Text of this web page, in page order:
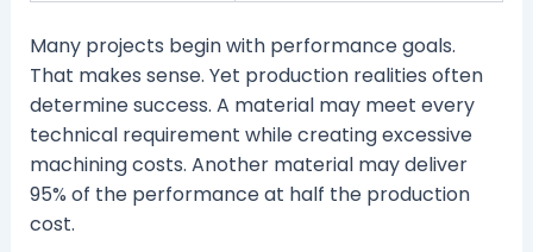
Many projects begin with performance goals.
That makes sense. Yet production realities often
determine success. A material may meet every
technical requirement while creating excessive
machining costs. Another material may deliver
95% of the performance at half the production
cost.